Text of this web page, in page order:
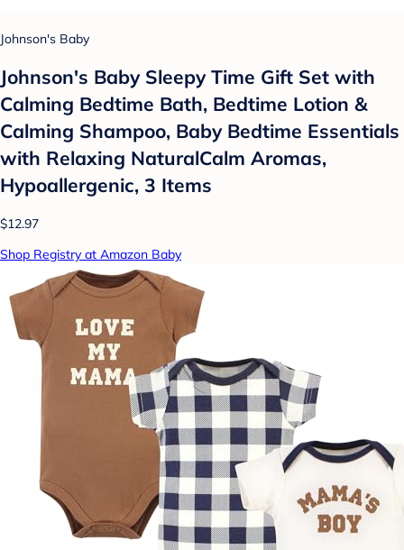
Johnson's Baby
Johnson's Baby Sleepy Time Gift Set with
Calming Bedtime Bath, Bedtime Lotion &
Calming Shampoo, Baby Bedtime Essentials
with Relaxing NaturalCalm Aromas,
Hypoallergenic, 3 Items
$12.97
Shop Registry at Amazon Baby